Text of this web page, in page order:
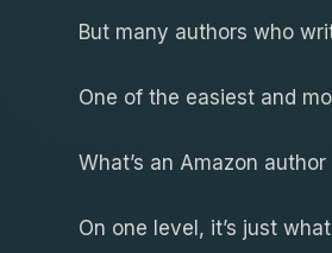
But many authors who
One of the easiest and
What’s an Amazon author
On one level, it’s just